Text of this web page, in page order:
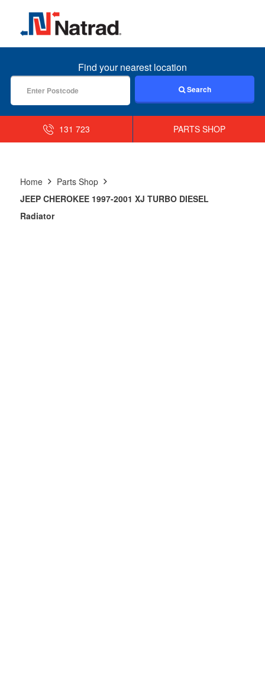
MENU
Find your nearest location
Search
131 723 PARTS SHOP
Home
Parts Shop
JEEP CHEROKEE 1997-2001 XJ TURBO DIESEL
Radiator